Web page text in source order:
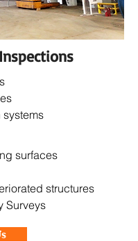
systems
surfaces
structures
Surveys